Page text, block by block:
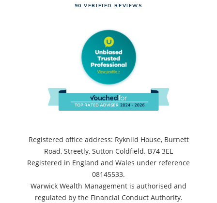
90 VERIFIED REVIEWS
Registered office address: Ryknild House, Burnett
Road, Streetly, Sutton Coldfield. B74 3EL
Registered in England and Wales under reference
08145533.
Warwick Wealth Management is authorised and
regulated by the Financial Conduct Authority.